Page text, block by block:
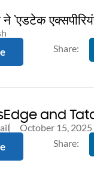
‘एडटेक
and
October 15, 2025